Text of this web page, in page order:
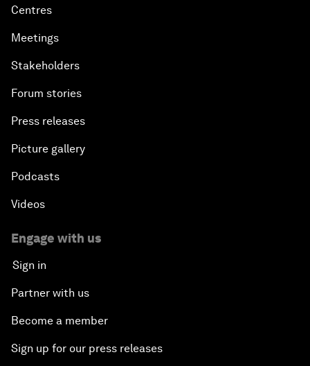
Centres
Meetings
Stakeholders
Forum stories
Press releases
Picture gallery
Podcasts
Videos
Engage with us
Sign in
Partner with us
Become a member
Sign up for our press releases